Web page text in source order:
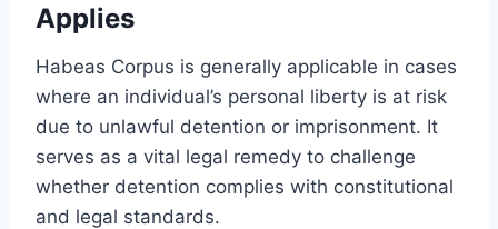
Applies
Habeas Corpus is generally applicable in cases
where an individual’s personal liberty is at risk
due to unlawful detention or imprisonment. It
serves as a vital legal remedy to challenge
whether detention complies with constitutional
and legal standards.